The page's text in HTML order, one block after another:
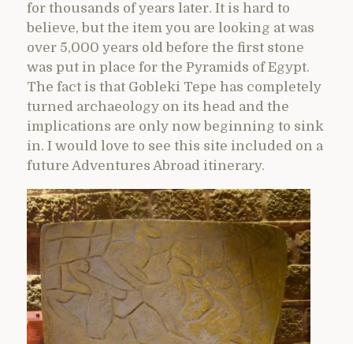
for thousands of years later. It is hard to
believe, but the item you are looking at was
over 5,000 years old before the first stone
was put in place for the Pyramids of Egypt.
The fact is that Gobleki Tepe has completely
turned archaeology on its head and the
implications are only now beginning to sink
in. I would love to see this site included on a
future Adventures Abroad itinerary.